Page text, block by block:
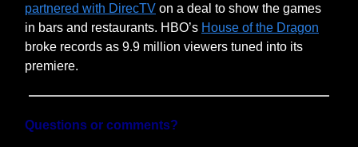
partnered with DirecTV on a deal to show the games
in bars and restaurants. HBO’s House of the Dragon
broke records as 9.9 million viewers tuned into its
premiere.
Questions or comments?